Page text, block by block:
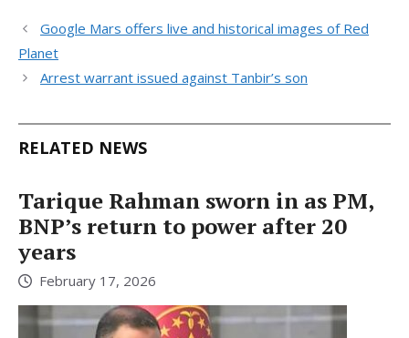
Google Mars offers live and historical images of Red
Planet
Arrest warrant issued against Tanbir’s son
RELATED NEWS
Tarique Rahman sworn in as PM,
BNP’s return to power after 20
years
February 17, 2026